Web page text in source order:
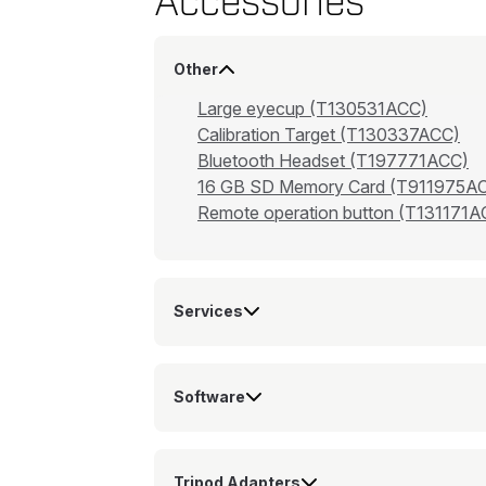
Other
Large eyecup (T130531ACC)
Calibration Target (T130337ACC)
Bluetooth Headset (T197771ACC)
16 GB SD Memory Card
Remote operation button
Services
Software